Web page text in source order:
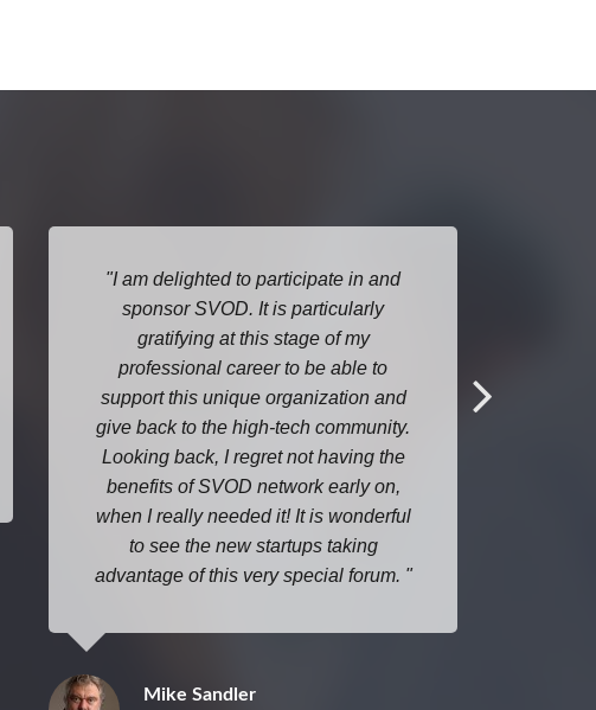
I am delighted to participate in and
sponsor SVOD. It is particularly
gratifying at this stage of my
professional career to be able to
support this unique organization and
give back to the high-tech community.
Looking back, I regret not having the
benefits of SVOD network early on,
when I really needed it! It is wonderful
to see the new startups taking
advantage of this very special forum.
Mike Sandler